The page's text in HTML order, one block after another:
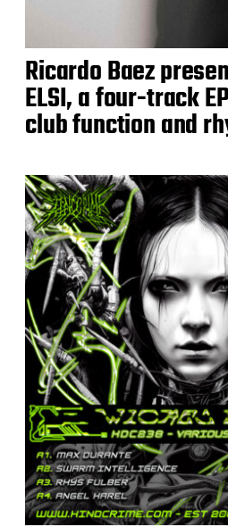
Ricardo Baez
ELSI, a four-track
club function and